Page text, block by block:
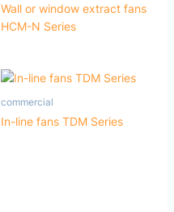
Wall or window extract fans
HCM-N Series
commercial
In-line fans TDM Series